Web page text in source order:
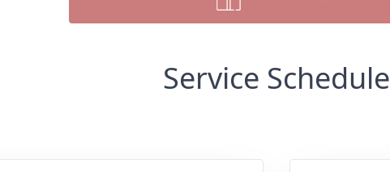
Service Schedule